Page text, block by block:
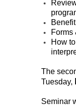
Forms
How
The
Tuesday,
Seminar